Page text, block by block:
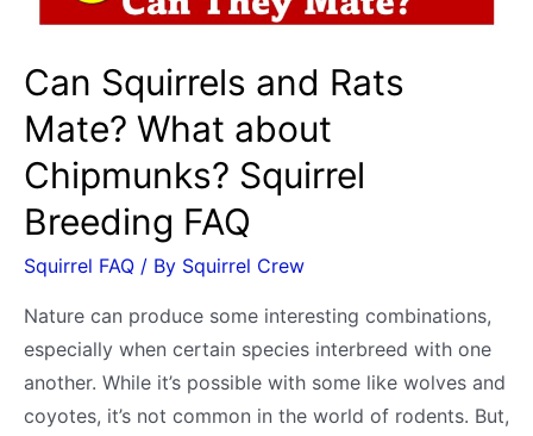
Odor
Territory
Marking
Can Squirrels and Rats
Mate? What about
Chipmunks? Squirrel
Breeding FAQ
Squirrel FAQ / By Squirrel Crew
Nature can produce some interesting combinations,
especially when certain species interbreed with one
another. While it’s possible with some like wolves and
coyotes, it’s not common in the world of rodents. But,